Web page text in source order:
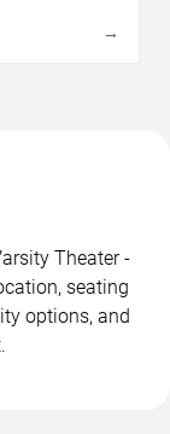
→
Theater -
seating
options, and